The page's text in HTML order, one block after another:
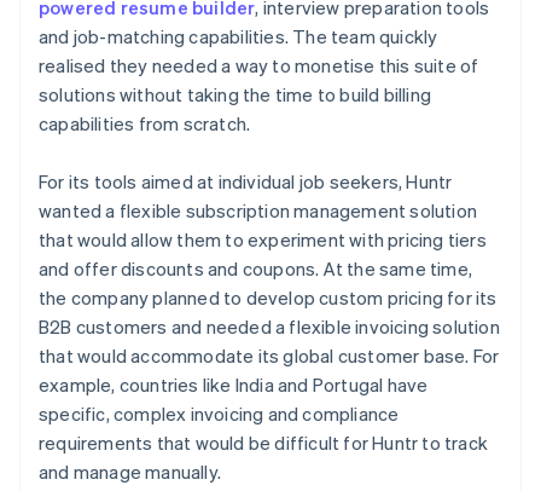
powered resume builder, interview preparation tools
and job-matching capabilities. The team quickly
realised they needed a way to monetise this suite of
solutions without taking the time to build billing
capabilities from scratch.
For its tools aimed at individual job seekers, Huntr
wanted a flexible subscription management solution
that would allow them to experiment with pricing tiers
and offer discounts and coupons. At the same time,
the company planned to develop custom pricing for its
B2B customers and needed a flexible invoicing solution
that would accommodate its global customer base. For
example, countries like India and Portugal have
specific, complex invoicing and compliance
requirements that would be difficult for Huntr to track
and manage manually.